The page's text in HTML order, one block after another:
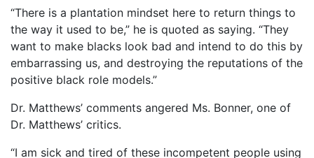
“There is a plantation mindset here to return things to
the way it used to be,” he is quoted as saying. “They
want to make blacks look bad and intend to do this by
embarrassing us, and destroying the reputations of the
positive black role models.”
Dr. Matthews’ comments angered Ms. Bonner, one of
Dr. Matthews’ critics.
“I am sick and tired of these incompetent people using